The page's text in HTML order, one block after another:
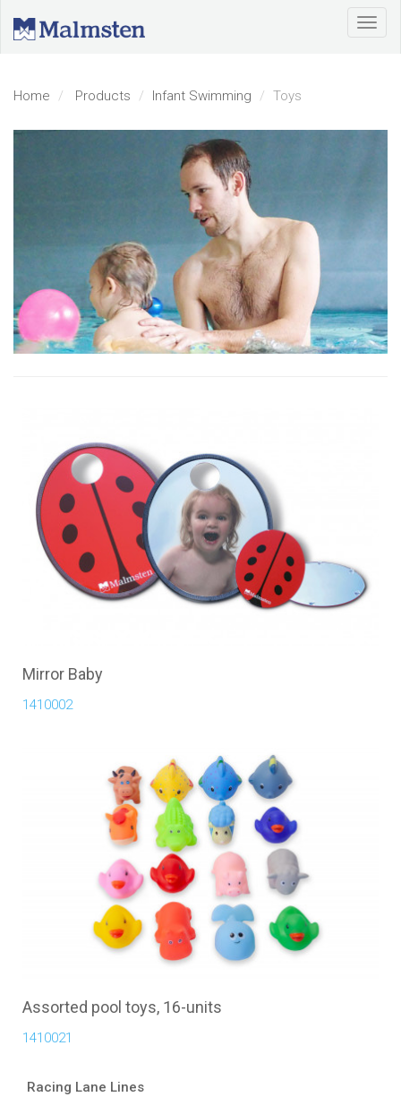
Home Products Infant Swimming Toys
Mirror Baby
1410002
Assorted pool toys, 16-units
1410021
Racing Lane Lines